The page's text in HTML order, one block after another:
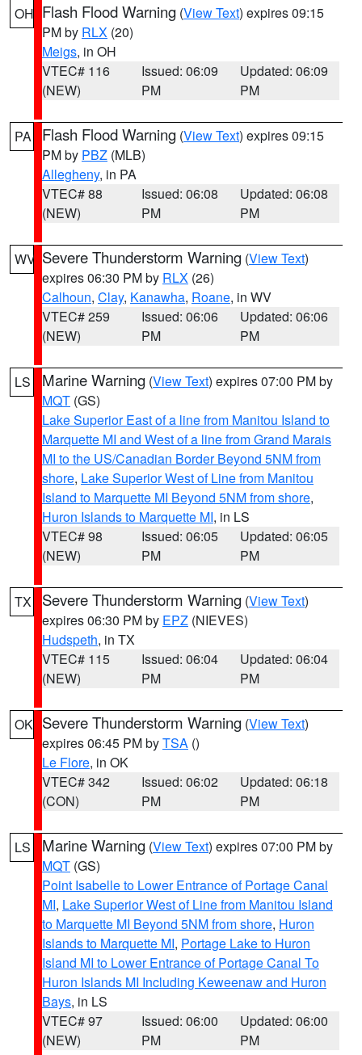
OH Flash Flood Warning (View Text) expires 09:15
PM by RLX (20)
Meigs, in OH
VTEC# 116
(NEW)
Issued: 06:09
PM
Updated: 06:09
PM
PA Flash Flood Warning (View Text) expires 09:15
PM by PBZ (MLB)
Allegheny, in PA
VTEC# 88
(NEW)
Issued: 06:08
PM
Updated: 06:08
PM
WV Severe Thunderstorm Warning (View Text)
expires 06:30 PM by RLX (26)
Calhoun, Clay, Kanawha, Roane, in WV
VTEC# 259
(NEW)
Issued: 06:06
PM
Updated: 06:06
PM
LS Marine Warning (View Text) expires 07:00 PM by
MQT (GS)
Lake Superior East of a line from Manitou Island to
Marquette MI and West of a line from Grand Marais
MI to the US/Canadian Border Beyond 5NM from
shore, Lake Superior West of Line from Manitou
Island to Marquette MI Beyond 5NM from shore,
Huron Islands to Marquette MI, in LS
VTEC# 98
(NEW)
Issued: 06:05
PM
Updated: 06:05
PM
TX Severe Thunderstorm Warning (View Text)
expires 06:30 PM by EPZ (NIEVES)
Hudspeth, in TX
VTEC# 115
(NEW)
Issued: 06:04
PM
Updated: 06:04
PM
OK Severe Thunderstorm Warning (View Text)
expires 06:45 PM byTSA ()
Le Flore, in OK
VTEC# 342
(CON)
Issued: 06:02
PM
Updated: 06:18
PM
LS Marine Warning (View Text) expires 07:00 PM by
MQT (GS)
Point Isabelle to Lower Entrance of Portage Canal
MI, Lake Superior West of Line from Manitou Island
to Marquette MI Beyond 5NM from shore, Huron
Islands to Marquette MI, Portage Lake to Huron
Island MI to Lower Entrance of Portage Canal To
Huron Islands MI Including Keweenaw and Huron
Bays, in LS
VTEC# 97
(NEW)
Issued: 06:00
PM
Updated: 06:00
PM